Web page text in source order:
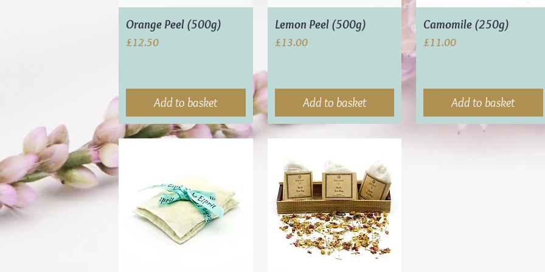
Orange Peel (500g)
Price
£12.50
Add to basket
Lemon Peel (500g)
Price
£13.00
Add to basket
Camomile (250g)
Price
£11.00
Add to basket